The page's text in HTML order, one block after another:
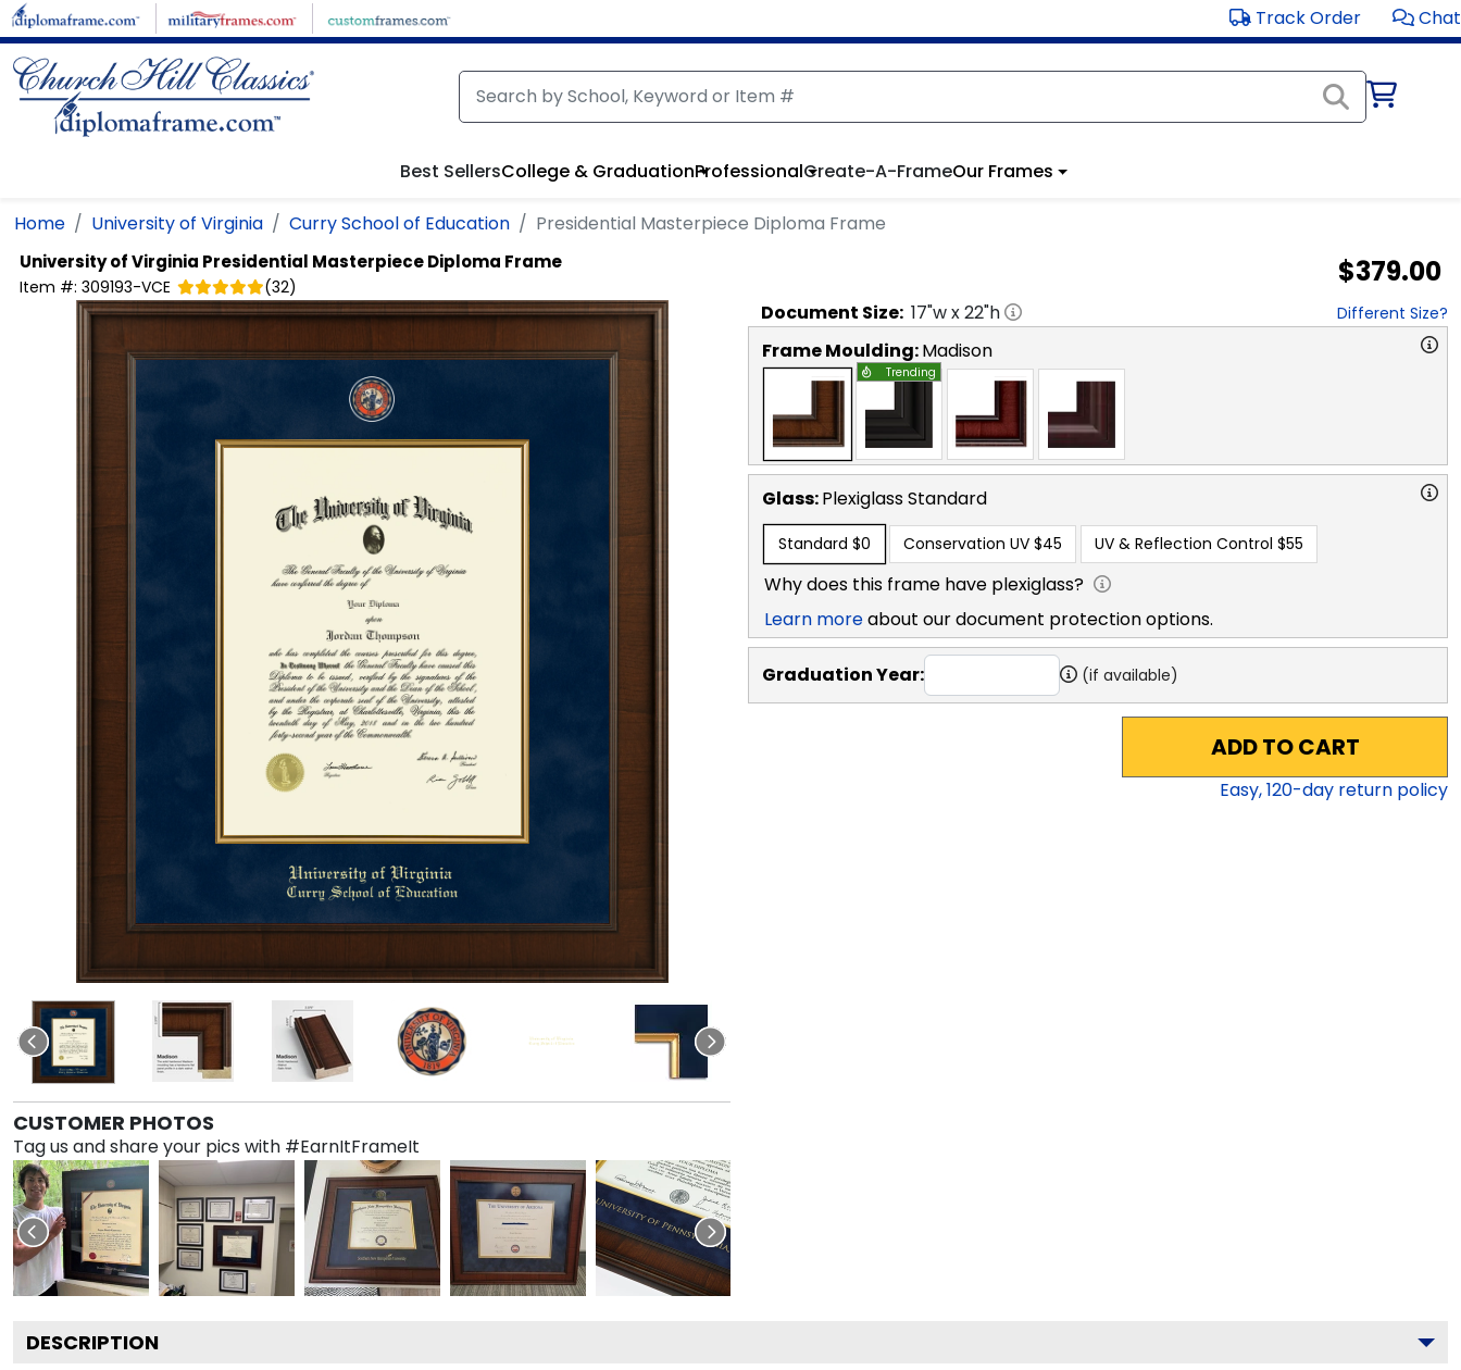
Skip to main content Track Order Chat
Best SellersCollege & GraduationProfessionalCreate-A-FrameOur Frames
Home University of Virginia Curry School of Education Presidential Masterpiece Diploma Frame
University of Virginia Presidential Masterpiece Diploma Frame
Item #: 309193-VCE (32) $379.00
CUSTOMER PHOTOS
Tag us and share your pics with #EarnItFrameIt
Document Size: 17"w x22"h Different Size?
Frame Moulding:Madison
Trending
Glass:PlexiglassStandard
Standard $0 Conservation UV $45 UV & Reflection Control $55
Why does this frame have plexiglass?
Learn moreabout our document protection options.
Graduation Year: (if available)
ADD TO CART
Easy,120-day return policy
DESCRIPTION